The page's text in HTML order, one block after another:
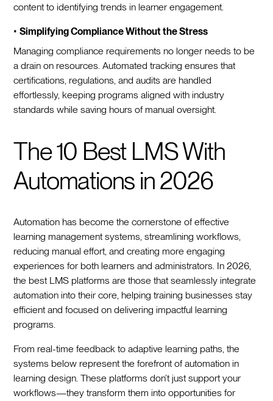
content to identifying trends in learner engagement.
•Simplifying Compliance Without the Stress
Managing compliance requirements no longer needs to be
a drain on resources. Automated tracking ensures that
certifications, regulations, and audits are handled
effortlessly, keeping programs aligned with industry
standards while saving hours of manual oversight.
The 10 Best LMS With
Automations in 2026
Automation has become the cornerstone of effective
learning management systems, streamlining workflows,
reducing manual effort, and creating more engaging
experiences for both learners and administrators. In 2026,
the best LMS platforms are those that seamlessly integrate
automation into their core, helping training businesses stay
efficient and focused on delivering impactful learning
programs.
From real-time feedback to adaptive learning paths, the
systems below represent the forefront of automation in
learning design. These platforms don’t just support your
workflows—they transform them into opportunities for